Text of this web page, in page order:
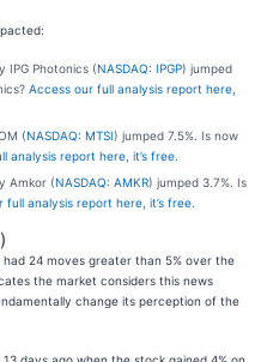
IPG Photonics (NASDAQ: IPGP) jumped
Access our full analysis report here,
(NASDAQ: MTSI) jumped 7.5%. Is now
analysis report here, it’s free.
Amkor (NASDAQ: AMKR) jumped 3.7%. Is
full analysis report here, it’s free.
had 24 moves greater than 5% over the
the market considers this news
change its perception of the